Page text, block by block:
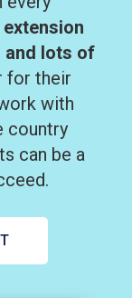
and lots of
for their
with
country
can be a